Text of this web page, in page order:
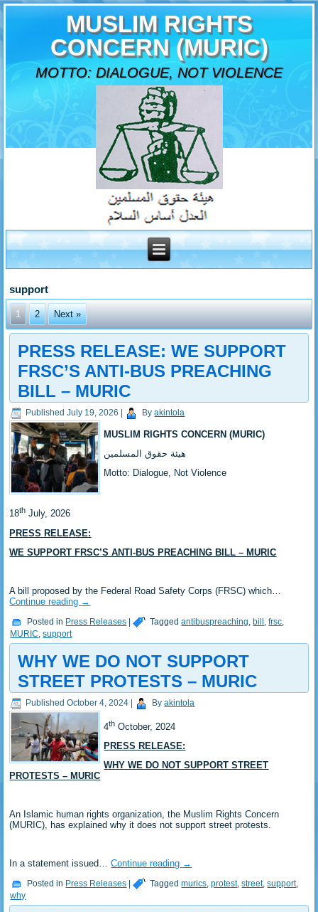
MUSLIM RIGHTS
CONCERN (MURIC)
MOTTO: DIALOGUE, NOT VIOLENCE
support
1 2 Next »
PRESS RELEASE: ‎WE SUPPORT
FRSC’S ANTI-BUS PREACHING
BILL – MURIC
Published July 19, 2026 By akintola
MUSLIM RIGHTS CONCERN (MURIC)
‎هيئة حقوق المسلمين
‎Motto: Dialogue, Not Violence
‎18th July, 2026
PRESS RELEASE:
WE SUPPORT FRSC’S ANTI-BUS PREACHING BILL – MURIC
‎A bill proposed by the Federal Road Safety Corps (FRSC) which…
Continue reading →
Posted in Press Releases | Tagged antibuspreaching ,bill ,frsc
MURIC ,support
WHY WE DO NOT SUPPORT
STREET PROTESTS – MURIC
Published October 4, 2024 | By akintola
4th October, 2024
PRESS RELEASE:
WHY WE DO NOT SUPPORT STREET
PROTESTS – MURIC
An Islamic human rights organization, the Muslim Rights Concern
(MURIC), has explained why it does not support street protests.
In a statement issued…Continue reading →
Posted in Press Releases | Tagged murics,protest,street,support,
why